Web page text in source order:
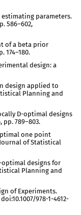
estimating parameters.
586–602,
of a beta prior
design: a
design applied to
Planning and
D-optimal designs
789–803.
one point
of Statistical
optimal designs for
Planning and
of Experiments.
978-1-4612-